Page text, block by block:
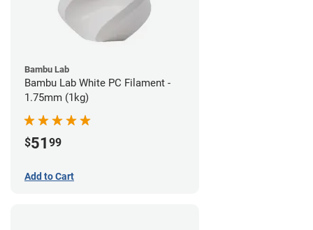
Bambu Lab
Bambu Lab White PC Filament -
1.75mm (1kg)
$51 99
Add to Cart